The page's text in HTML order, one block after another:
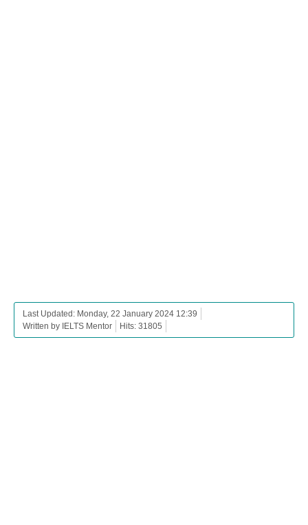
Last Updated: Monday, 22 January 2024 12:39
Written by IELTS Mentor
Hits: 31805